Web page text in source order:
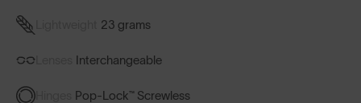
23 grams
Interchangeable
Pop-Lock™ Screwless